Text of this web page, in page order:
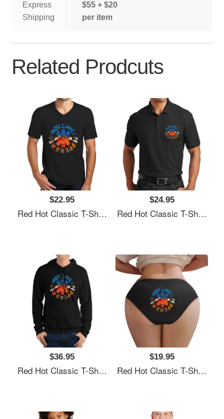
Express
Shipping
$55 + $20
per item
Related Prodcuts
$22.95
Red Hot Classic T-Shirt Unisex T-Shirts
$24.95
Red Hot Classic T-Shirt Unisex T-Shirts
$36.95
Red Hot Classic T-Shirt Unisex T-Shirts
$19.95
Red Hot Classic T-Shirt Unisex T-Shirts